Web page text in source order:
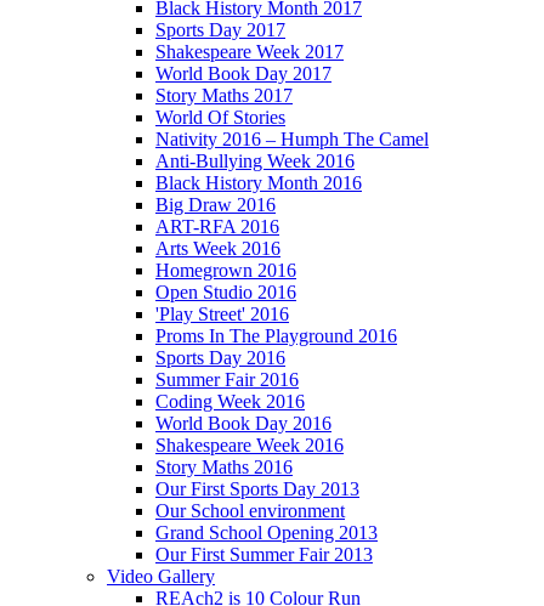
Black History Month 2017
Sports Day 2017
Shakespeare Week 2017
World Book Day 2017
Story Maths 2017
World Of Stories
Nativity 2016 – Humph The Camel
Anti-Bullying Week 2016
Black History Month 2016
Big Draw 2016
ART-RFA 2016
Arts Week 2016
Homegrown 2016
Open Studio 2016
'Play Street' 2016
Proms In The Playground 2016
Sports Day 2016
Summer Fair 2016
Coding Week 2016
World Book Day 2016
Shakespeare Week 2016
Story Maths 2016
Our First Sports Day 2013
Our School environment
Grand School Opening 2013
Our First Summer Fair 2013
Video Gallery
REAch2 is 10 Colour Run